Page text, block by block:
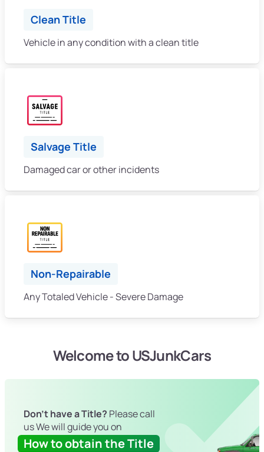
Clean Title
Vehicle in any condition with a clean title
Salvage Title
Damaged car or other incidents
Non-Repairable
Any Totaled Vehicle - Severe Damage
Welcome to USJunkCars
Don't have a Title? Please call
us We will guide you on
How to obtain the Title